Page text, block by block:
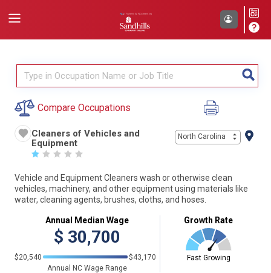
Compare Occupations
Cleaners of Vehicles and
Equipment
☆ ☆ ☆ ☆ ☆
North Carolina
Vehicle and Equipment Cleaners wash or otherwise clean
vehicles, machinery, and other equipment using materials like
water, cleaning agents, brushes, cloths, and hoses.
Annual Median Wage
$ 30,700
$20,540
$43,170
Annual NC Wage Range
Growth Rate
Fast Growing